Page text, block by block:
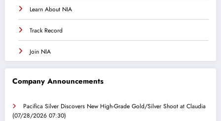
Learn About NIA
Track Record
Join NIA
Company Announcements
Pacifica Silver Discovers New High-Grade Gold/Silver Shoot at Claudia
(07/28/2026 07:30)